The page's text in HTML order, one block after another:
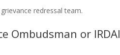
redressal team.
Ombudsman or IRDAI